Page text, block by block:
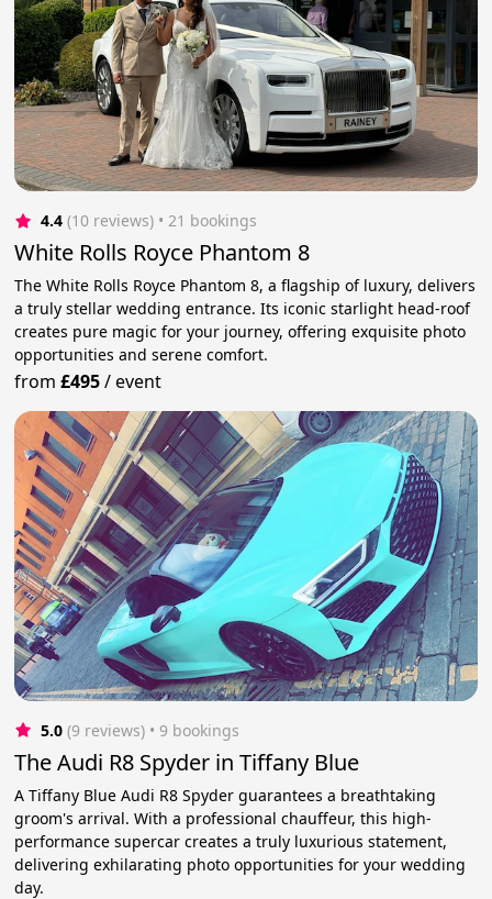
4.4 (10 reviews) • 21 bookings
White Rolls Royce Phantom 8
The White Rolls Royce Phantom 8, a flagship of luxury, delivers
a truly stellar wedding entrance. Its iconic starlight head-roof
creates pure magic for your journey, offering exquisite photo
opportunities and serene comfort.
from£495/event
5.0 (9 reviews) • 9 bookings
The Audi R8 Spyder in Tiffany Blue
A Tiffany Blue Audi R8 Spyder guarantees a breathtaking
groom's arrival. With a professional chauffeur, this high-
performance supercar creates a truly luxurious statement,
delivering exhilarating photo opportunities for your wedding
day.